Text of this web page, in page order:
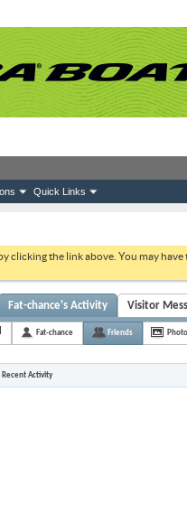
Quick Links
clicking the link above. You may have
Fat-chance's Activity Visitor
Fat-chance Friends
Recent Activity